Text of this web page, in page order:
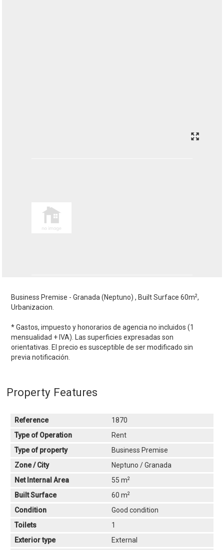
Business Premise - Granada (Neptuno) , Built Surface 60m2,
Urbanizacion.
* Gastos, impuesto y honorarios de agencia no incluidos (1
mensualidad + IVA). Las superficies expresadas son
orientativas. El precio es susceptible de ser modificado sin
previa notificación.
Property Features
Reference
1870
Type of Operation
Rent
Type of property
Business Premise
Zone / City
Neptuno / Granada
Net Internal Area
55 m2
Built Surface 60 m2
Condition
Good condition
Toilets
1
Exterior type
External